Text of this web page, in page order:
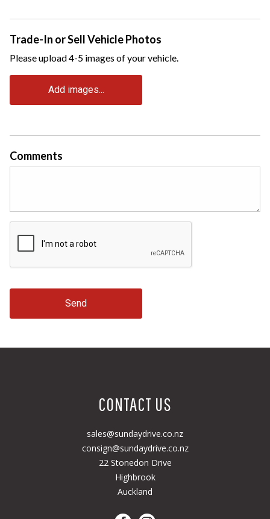
Trade-In or Sell Vehicle Photos
Please upload 4-5 images of your vehicle.
Add images...
Comments
Send
CONTACT US
sales@sundaydrive.co.nz
consign@sundaydrive.co.nz
22 Stonedon Drive
Highbrook
Auckland